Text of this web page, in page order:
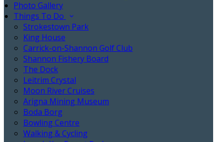
Photo Gallery
Things To Do
Strokestown Park
King House
Carrick-on-Shannon Golf Club
Shannon Fishery Board
The Dock
Leitrim Crystal
Moon River Cruises
Arigna Mining Museum
Boda Borg
Bowling Centre
Walking & Cycling